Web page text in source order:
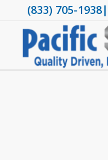
(833) 705-1938|